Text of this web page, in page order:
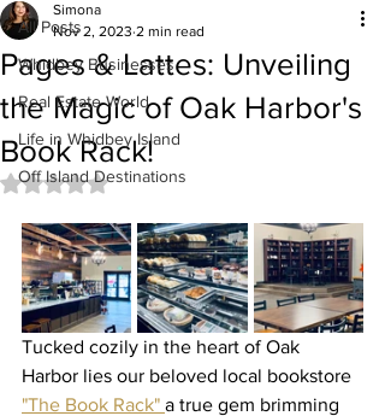
All Posts
Whidbey Businesses
Real Estate World
Life in Whidbey Island
Off Island Destinations
Pages & Lattes: Unveiling
the Magic of Oak Harbor's
Book Rack!
Simona
Nov 2, 2023 2 min read
Rated NaN out of 5 stars.
Tucked cozily in the heart of Oak
Harbor lies our beloved local bookstore
"The Book Rack" a true gem brimming